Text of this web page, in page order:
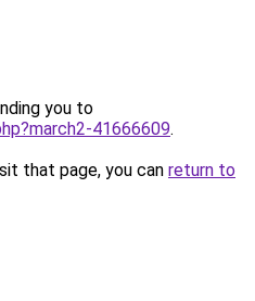
you to
41666609.
that page, you can return to